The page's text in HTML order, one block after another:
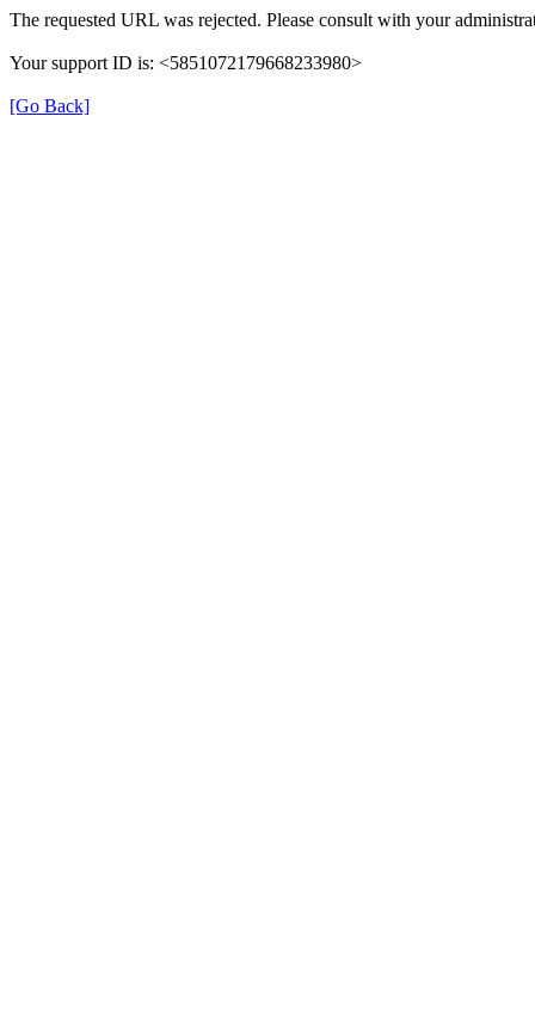
The requested URL was rejected. Please consult with your
Your support ID is: <5851072179668233980>
[Go Back]